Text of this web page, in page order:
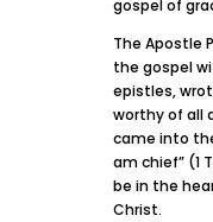
gospel of
The Apostle
the gospel
epistles,
worthy of all
came into
am chief” (1
be in the
Christ.